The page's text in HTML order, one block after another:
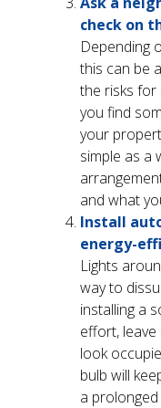
check on
Depending
this can be
the risks for
you find
your
simple as a
and what
Install
energy-
Lights
way to
installing a
effort,
look
bulb will
a